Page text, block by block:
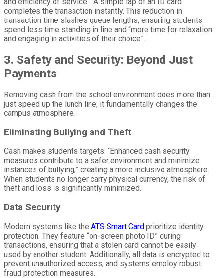
completes the transaction instantly. This reduction in
transaction time slashes queue lengths, ensuring students
spend less time standing in line and “more time for relaxation
and engaging in activities of their choice”.
3. Safety and Security: Beyond Just
Payments
Removing cash from the school environment does more than
just speed up the lunch line; it fundamentally changes the
campus atmosphere.
Eliminating Bullying and Theft
Cash makes students targets. “Enhanced cash security
measures contribute to a safer environment and minimize
instances of bullying,” creating a more inclusive atmosphere.
When students no longer carry physical currency, the risk of
theft and loss is significantly minimized.
Data Security
Modern systems like the ATS Smart Card prioritize identity
protection. They feature “on-screen photo ID” during
transactions, ensuring that a stolen card cannot be easily
used by another student. Additionally, all data is encrypted to
prevent unauthorized access, and systems employ robust
fraud protection measures.